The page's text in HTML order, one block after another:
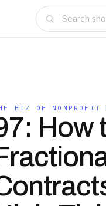
BIZ OF NONPROFIT
How